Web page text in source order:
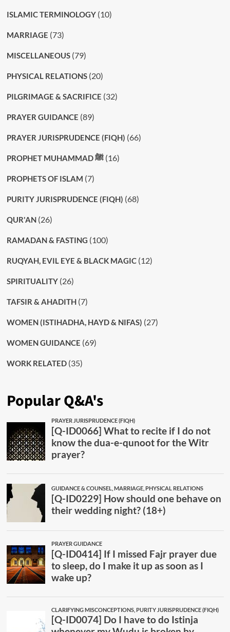
ISLAMIC TERMINOLOGY(10)
MARRIAGE (73)
MISCELLANEOUS(79)
PHYSICAL RELATIONS(20)
PILGRIMAGE & SACRIFICE (32)
PRAYER GUIDANCE (89)
PRAYER JURISPRUDENCE (FIQH) (66)
PROPHET MUHAMMAD ﷺ(16)
PROPHETS OF ISLAM (7)
PURITY JURISPRUDENCE (FIQH) (68)
QUR'AN(26)
RAMADAN & FASTING (100)
RUQYAH, EVIL EYE & BLACK MAGIC(12)
SPIRITUALITY(26)
TAFSIR & AHADITH(7)
WOMEN (ISTIHADHA, HAYD & NIFAS) (27)
WOMEN GUIDANCE (69)
WORK RELATED(35)
Popular Q&A's